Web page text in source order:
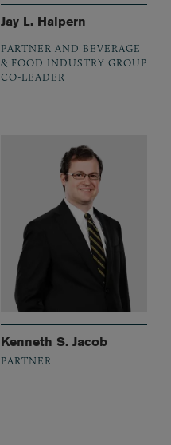
Jay L. Halpern
PARTNER AND BEVERAGE
& FOOD INDUSTRY GROUP
CO-LEADER
Kenneth S. Jacob
PARTNER